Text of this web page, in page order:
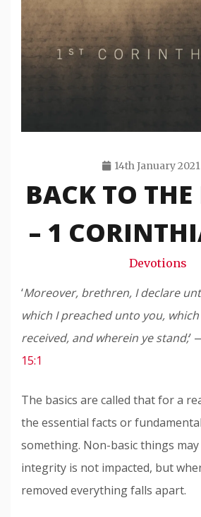
14th January 2021
BACK TO THE
– 1
Devotions
‘Moreover, brethren, I declare
which I preached unto you,
received, and wherein ye stand;’
15:1
The basics are called that for a
the essential facts or
something. Non-basic things
integrity is not impacted, but
removed everything falls apart.